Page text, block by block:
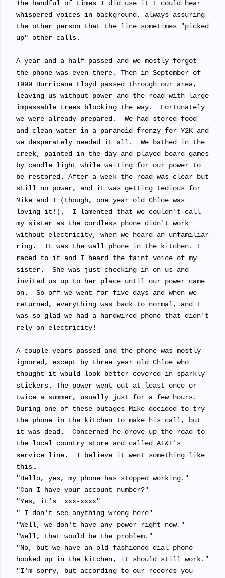
The handful of times I did use it I could hear
whispered voices in background, always assuring
the other person that the line sometimes "picked
up" other calls.
A year and a half passed and we mostly forgot
the phone was even there. Then in September of
1999 Hurricane Floyd passed through our area,
leaving us without power and the road with large
impassable trees blocking the way. Fortunately
we were already prepared. We had stored food
and clean water in a paranoid frenzy for Y2K and
we desperately needed it all. We bathed in the
creek, painted in the day and played board games
by candle light while waiting for our power to
be restored. After a week the road was clear but
still no power, and it was getting tedious for
Mike and I (though, one year old Chloe was
loving it!). I lamented that we couldn't call
my sister as the cordless phone didn't work
without electricity, when we heard an unfamiliar
ring. It was the wall phone in the kitchen. I
raced to it and I heard the faint voice of my
sister. She was just checking in on us and
invited us up to her place until our power came
on. So off we went for five days and when we
returned, everything was back to normal, and I
was so glad we had a hardwired phone that didn't
rely on electricity!
A couple years passed and the phone was mostly
ignored, except by three year old Chloe who
thought it would look better covered in sparkly
stickers. The power went out at least once or
twice a summer, usually just for a few hours.
During one of these outages Mike decided to try
the phone in the kitchen to make his call, but
it was dead. Concerned he drove up the road to
the local country store and called AT&T's
service line. I believe it went something like
this…
"Hello, yes, my phone has stopped working."
"Can I have your account number?"
"Yes, it's xxx-xxxx"
" I don't see anything wrong here"
"Well, we don't have any power right now."
"Well, that would be the problem."
"No, but we have an old fashioned dial phone
hooked up in the kitchen, it should still work."
"I'm sorry, but according to our records you